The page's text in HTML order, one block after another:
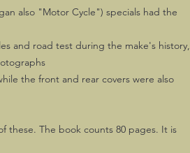
also "Motor Cycle") specials had the
and road test during the make's history,
the front and rear covers were also
these. The book counts 80 pages. It is